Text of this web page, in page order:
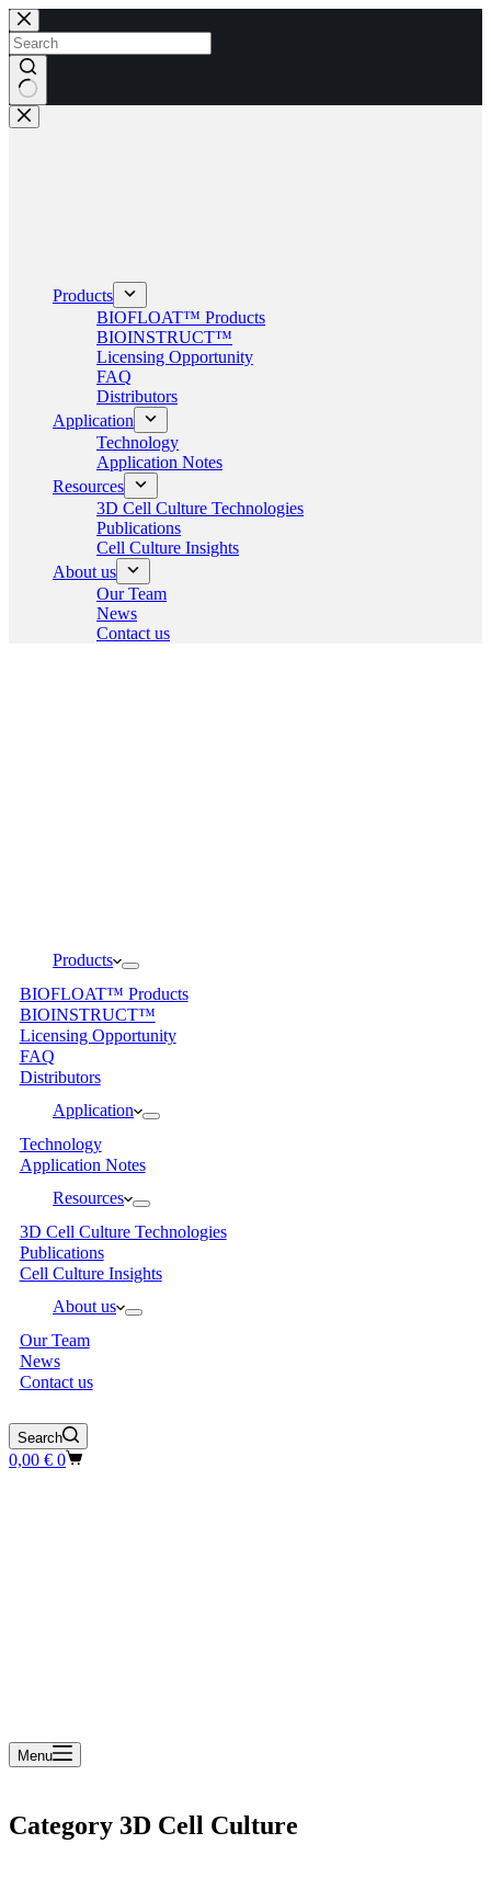
Skip
to
content
No
results
Products
BIOFLOAT™ Products
BIOINSTRUCT™
Licensing Opportunity
FAQ
Distributors
Application
Technology
Application Notes
Resources
3D Cell Culture Technologies
Publications
Cell Culture Insights
About us
Our Team
News
Contact us
Products
BIOFLOAT™ Products
BIOINSTRUCT™
Licensing Opportunity
FAQ
Distributors
Application
Technology
Application Notes
Resources
3D Cell Culture Technologies
Publications
Cell Culture Insights
About us
Our Team
News
Contact us
Search
Shopping
0,00 € 0
Menu
Category 3D Cell Culture